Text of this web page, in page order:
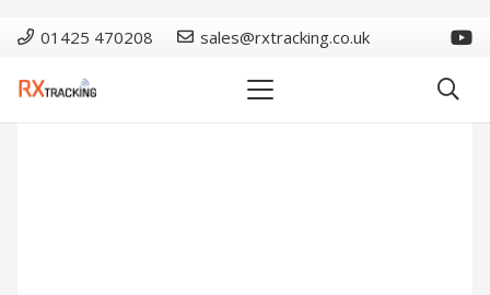
01425 470208 sales@rxtracking.co.uk